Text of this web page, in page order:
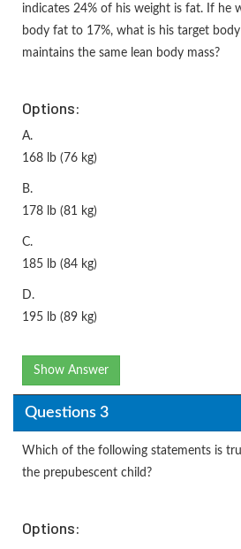
indicates 24% of his weight is fat. If he
body fat to 17%, what is his target
maintains the same lean body mass?
Options:
A.
168 lb (76 kg)
B.
178 lb (81 kg)
C.
185 lb (84 kg)
D.
195 lb (89 kg)
Show Answer
Questions 3
Which of the following statements is
the prepubescent child?
Options: